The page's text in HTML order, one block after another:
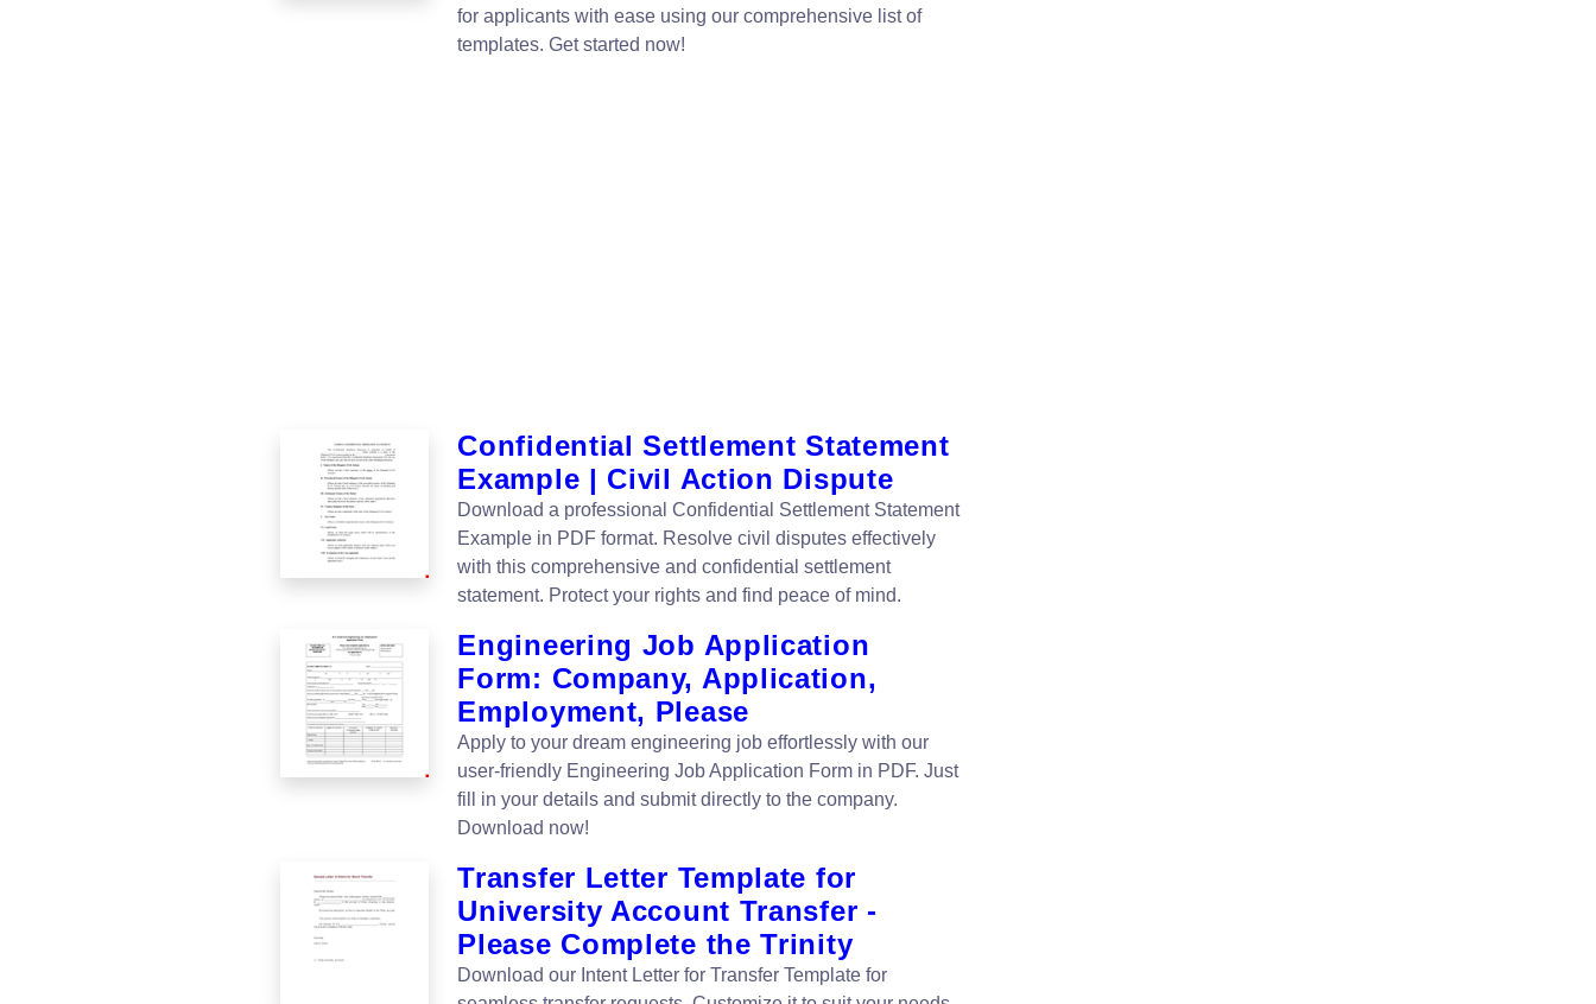
for applicants with ease using our comprehensive list of
templates. Get started now!
Confidential Settlement Statement
Example | Civil Action Dispute
Download a professional Confidential Settlement Statement
Example in PDF format. Resolve civil disputes effectively
with this comprehensive and confidential settlement
statement. Protect your rights and find peace of mind.
Engineering Job Application
Form: Company, Application,
Employment, Please
Apply to your dream engineering job effortlessly with our
user-friendly Engineering Job Application Form in PDF. Just
fill in your details and submit directly to the company.
Download now!
Transfer Letter Template for
University Account Transfer -
Please Complete the Trinity
Download our Intent Letter for Transfer Template for